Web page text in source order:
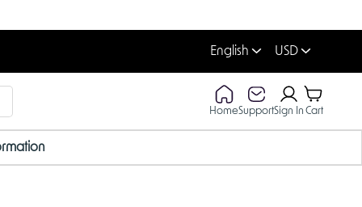
English USD
HomeSupportSign In Cart